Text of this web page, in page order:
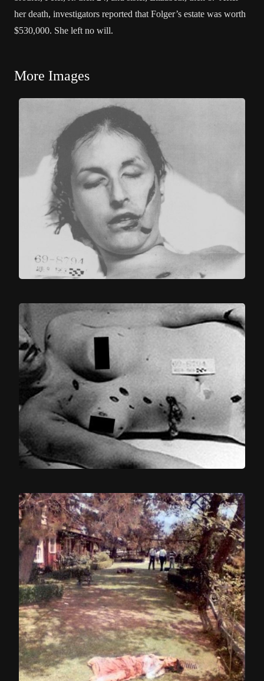
her death, investigators reported that Folger’s estate was worth
$530,000. She left no will.
More Images